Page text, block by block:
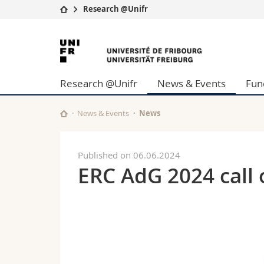
University
Studies
Research
University
Continuing education
Research @Unifr
University
of
Fribourg
Research @Unifr News & Events
News & Events News
Published on 06.06.2024
ERC AdG 2024 call